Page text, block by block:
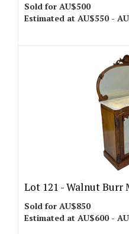
Sold for AU$500
Estimated at AU$550 -
Lot 121 -Walnut Burr
Sold for AU$850
Estimated at AU$600 -